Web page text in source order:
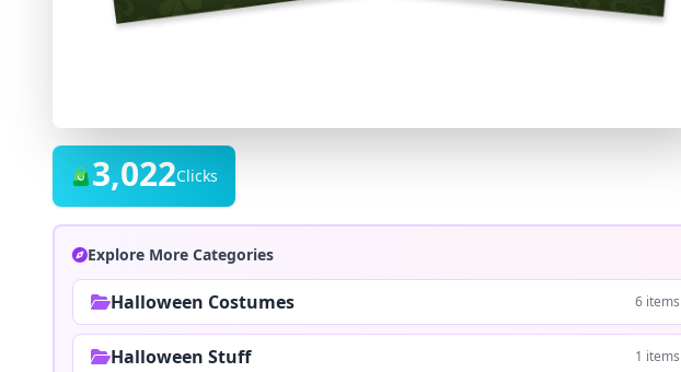
3,022Clicks
Explore More Categories
Halloween Costumes 6 items
Halloween Stuff 1 items